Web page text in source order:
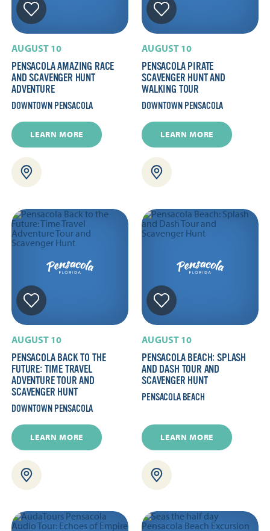
AUGUST 10
PENSACOLA AMAZING RACE
AND SCAVENGER HUNT
ADVENTURE
DOWNTOWN PENSACOLA
LEARN MORE
AUGUST 10
PENSACOLA PIRATE
SCAVENGER HUNT AND
WALKING TOUR
DOWNTOWN PENSACOLA
LEARN MORE
AUGUST 10
PENSACOLA BACK TO THE
FUTURE: TIME TRAVEL
ADVENTURE TOUR AND
SCAVENGER HUNT
DOWNTOWN PENSACOLA
LEARN MORE
AUGUST 10
PENSACOLA BEACH: SPLASH
AND DASH TOUR AND
SCAVENGER HUNT
PENSACOLA BEACH
LEARN MORE